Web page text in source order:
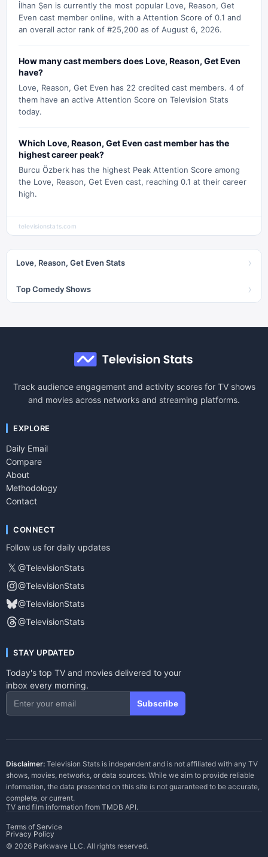
İlhan Şen is currently the most popular Love, Reason, Get
Even cast member online, with a Attention Score of 0.1 and
an overall actor rank of #25,200 as of August 6, 2026.
How many cast members does Love, Reason, Get Even
have?
Love, Reason, Get Even has 22 credited cast members. 4 of
them have an active Attention Score on Television Stats
today.
Which Love, Reason, Get Even cast member has the
highest career peak?
Burcu Özberk has the highest Peak Attention Score among
the Love, Reason, Get Even cast, reaching 0.1 at their career
high.
televisionstats.com
Love, Reason, Get Even Stats ›
Top Comedy Shows ›
Track audience engagement and activity scores for TV shows
and movies across networks and streaming platforms.
EXPLORE
Daily Email
Compare
About
Methodology
Contact
CONNECT
Follow us for daily updates
𝕏 @TelevisionStats
@TelevisionStats
@TelevisionStats
@TelevisionStats
STAY UPDATED
Today's top TV and movies delivered to your
inbox every morning.
Subscribe
Disclaimer: Television Stats is independent and is not affiliated with any TV
shows, movies, networks, or data sources. While we aim to provide reliable
information, the data presented on this site is not guaranteed to be accurate,
complete, or current.
TV and film information from TMDB API.
Terms of Service
Privacy Policy
© 2026 Parkwave LLC. All rights reserved.